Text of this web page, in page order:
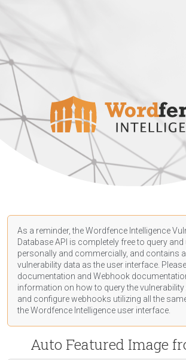
As a reminder, the Wordfence Intelligence
Database API is completely free to query and
personally and commercially, and contains
vulnerability data as the user interface. Please
documentation and Webhook
information on how to query the vulnerability
and configure webhooks utilizing all the
the Wordfence Intelligence user interface.
Auto Featured Image